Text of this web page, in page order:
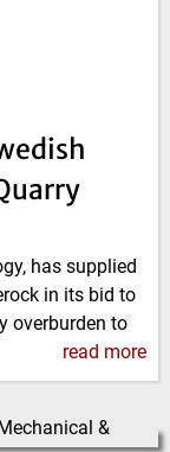
has supplied
in its bid to
overburden to
read more